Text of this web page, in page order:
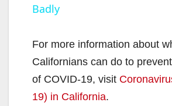
y
V
Badly
For more information about
Californians can do to
of COVID-19, visit
19) in California.